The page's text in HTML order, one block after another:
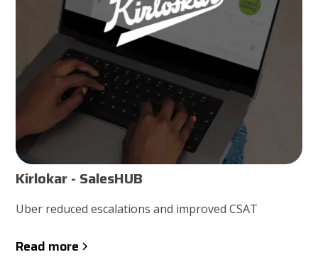
Kirlokar - SalesHUB
Uber reduced escalations and improved CSAT
Read more